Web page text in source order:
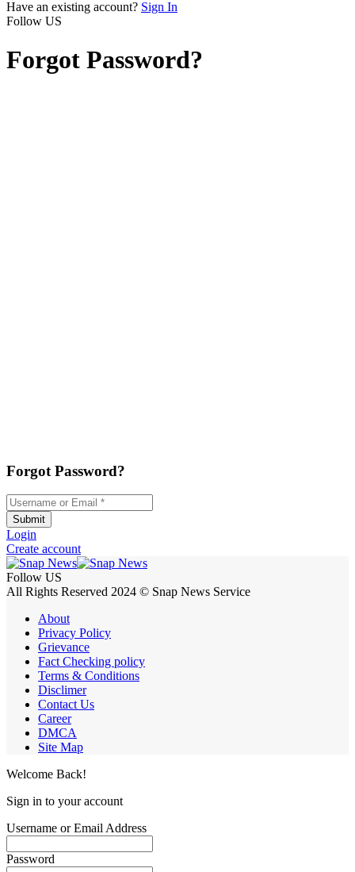
Have an existing account? Sign In
Follow US
Forgot Password?
Forgot Password?
Username or Email
Submit
Login
Create account
Follow US
All Rights Reserved 2024 © Snap News Service
About
Privacy Policy
Grievance
Fact Checking policy
Terms & Conditions
Disclimer
Contact Us
Career
DMCA
Site Map
Welcome Back!
Sign in to your account
Username or Email Address
Password